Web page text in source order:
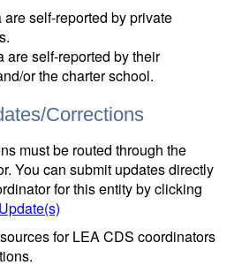
self-reported by private
are self-reported by their
or the charter school.
Corrections
must be routed through the
You can submit updates directly
for this entity by clicking
for LEA CDS coordinators